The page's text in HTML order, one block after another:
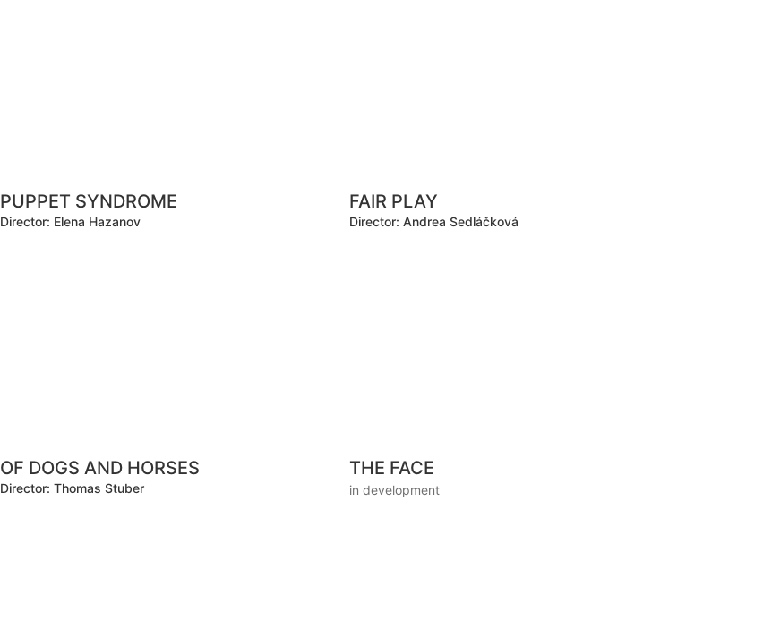
PUPPET SYNDROME
Director: Elena Hazanov
FAIR PLAY
Director: Andrea Sedláčková
OF DOGS AND HORSES
Director: Thomas Stuber
THE FACE
in development